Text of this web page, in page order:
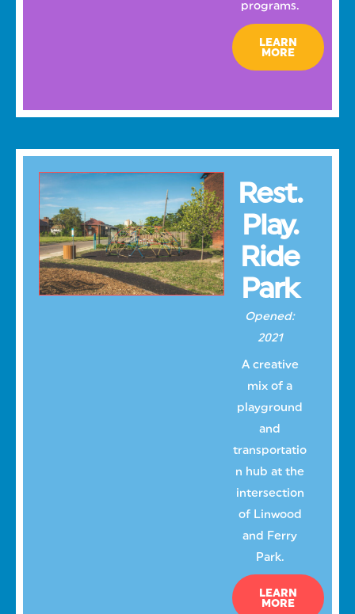
programs.
LEARN
MORE
Rest.
Play.
Ride
Park
Opened:
2021
A creative
mix of a
playground
and
transportatio
n hub at the
intersection
of Linwood
and Ferry
Park.
LEARN
MORE